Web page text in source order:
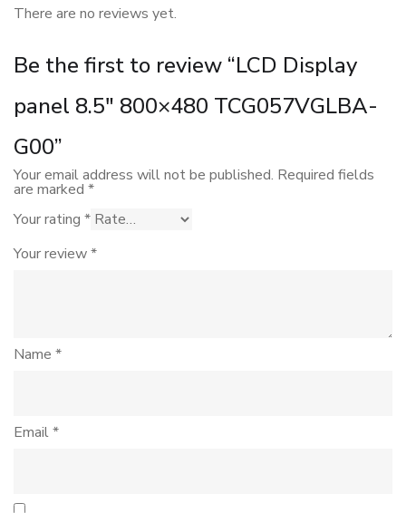
There are no reviews yet.
Be the first to review “LCD Display
panel 8.5″ 800×480 TCG057VGLBA-
G00”
Your email address will not be published. Required fields
are marked *
Your rating *
Your review*
Name *
Email*